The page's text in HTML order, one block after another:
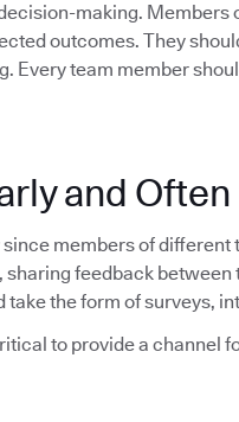
making. Members
outcomes. They
Every team member
and Often
members of
feedback between
take the form of surveys,
to provide a channel